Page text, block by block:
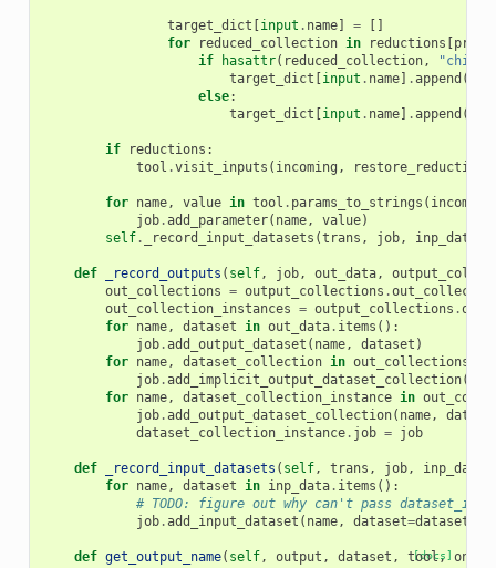
target_dict input . name] =
for
reduced_collection in reductions
if
hasattr( reduced_collection,
target_dict
input . name] .append ({
else:
target_dict
input . name] .append ({
if reductions :
tool .visit_inputs ( incoming ,
for name, value in tool . params_to_strings ( incoming
job.add_parameter( name, value)
self. _record_input_datasets (trans , job, inp_data
def _record_outputs ( self, job, out_data,
out_collections = output_collections .
out_collection_instances = output_collections .
for name, dataset in out_data. items ():
job.add_output_dataset ( name, dataset )
for name, dataset_collection in out_collections
job.add_implicit_output_dataset_collection(
for name, dataset_collection_instance in
job.add_output_dataset_collection( name,
dataset_collection_instance. job = job
def _record_input_datasets ( self, trans , job, inp_data
for name, dataset in inp_data. items ():
# TODO: figure out why can't pass dataset_id
job.add_input_dataset ( name, dataset=dataset
[docs]
def get_output_name( self, output , dataset , tool,